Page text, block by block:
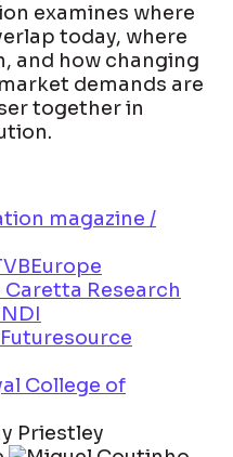
examines where
today, where
and how changing
demands are
together in
magazine /
Research
College of